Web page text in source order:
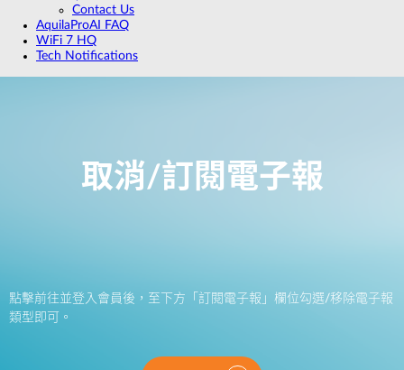
Contact Us
AquilaProAI FAQ
WiFi 7 HQ
Tech Notifications
取消/訂閱電子報
點擊前往並登入會員後，至下方「訂閱電子報」欄位勾選/移除電子報
類型即可。